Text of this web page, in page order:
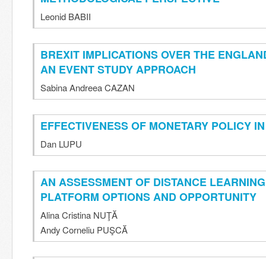
Leonid BABII
BREXIT IMPLICATIONS OVER THE
AN EVENT STUDY APPROACH
Sabina Andreea CAZAN
EFFECTIVENESS OF MONETARY POLICY
Dan LUPU
AN ASSESSMENT OF DISTANCE
PLATFORM OPTIONS AND OPPORTUNITY
Alina Cristina NUŢĂ
Andy Corneliu PUŞCĂ